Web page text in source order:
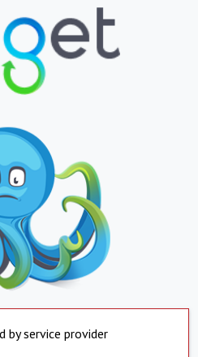
by service provider